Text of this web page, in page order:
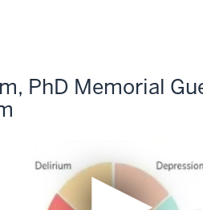
PhD Memorial